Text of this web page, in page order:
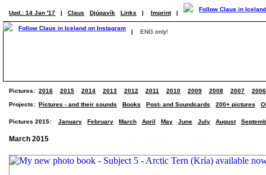
Upd.: 14 Jan '17 | Claus Djúpavík Links | Imprint |
| ENG only!
Pictures: 2016 2015 2014 2013 2012 2011 2010 2009 2008 2007 2006
Projects: Pictures - and their sounds Books Post- and Soundcards 200+ pictures
Pictures 2015: January February March April May June July August
March 2015